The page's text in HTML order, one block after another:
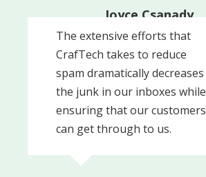
Joyce Csanady,
Owner
Signs By Tomorrow
The extensive efforts that
CrafTech takes to reduce
spam dramatically decreases
the junk in our inboxes while
ensuring that our customers
can get through to us.